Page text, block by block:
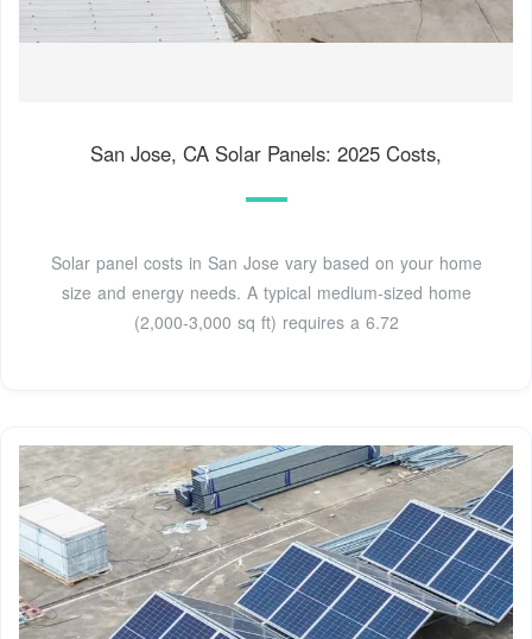
San Jose, CA Solar Panels: 2025 Costs,
Solar panel costs in San Jose vary based on your home
size and energy needs. A typical medium-sized home
(2,000-3,000 sq ft) requires a 6.72